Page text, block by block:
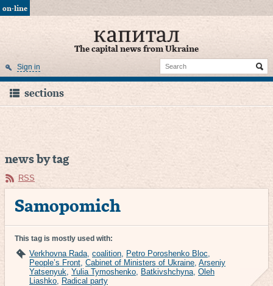
on-line
The capital news from Ukraine
Sign in
sections
news by tag
RSS
Samopomich
This tag is mostly used with:
Verkhovna Rada, coalition, Petro Poroshenko Bloc,
People’s Front, Cabinet of Ministers of Ukraine, Arseniy
Yatsenyuk, Yulia Tymoshenko, Batkivshchyna, Oleh
Liashko, Radical party